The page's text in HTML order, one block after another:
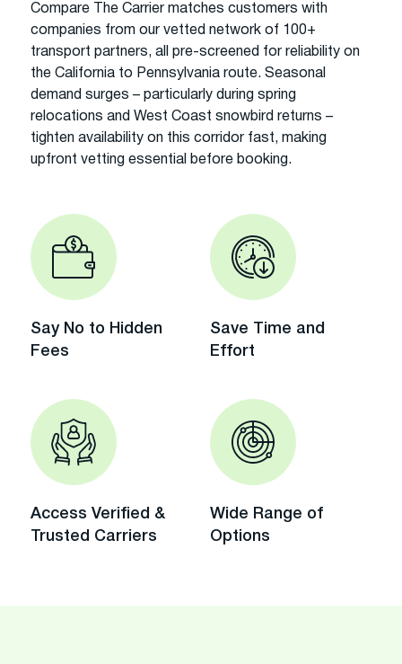
Compare The Carrier matches customers with
companies from our vetted network of 100+
transport partners, all pre-screened for reliability on
the California to Pennsylvania route. Seasonal
demand surges – particularly during spring
relocations and West Coast snowbird returns –
tighten availability on this corridor fast, making
upfront vetting essential before booking.
Say No to Hidden
Fees
Save Time and
Effort
Access Verified &
Trusted Carriers
Wide Range of
Options